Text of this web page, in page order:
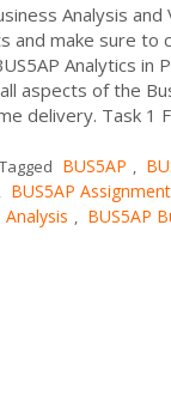
Analysis
make sure to
Analytics
aspects of the
delivery. Task 1
Tagged BUS5AP ,
, BUS5AP
Analysis , BUS5AP